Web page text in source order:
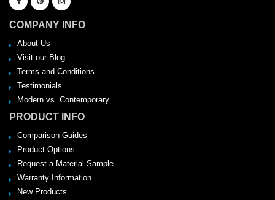
COMPANY INFO
About Us
Visit our Blog
Terms and Conditions
Testimonials
Modern vs. Contemporary
PRODUCT INFO
Comparison Guides
Product Options
Request a Material Sample
Warranty Information
New Products